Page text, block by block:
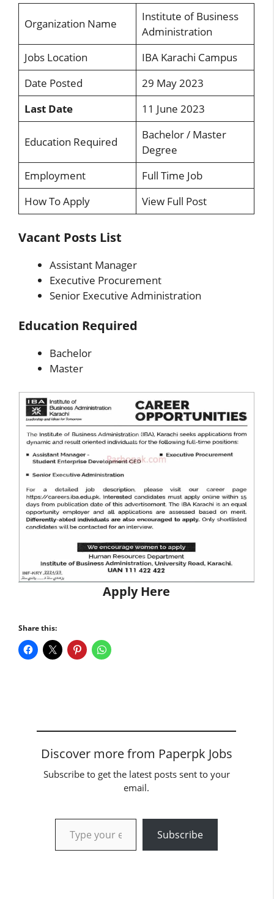
Organization Name
Institute of Business
Administration
Jobs Location
IBA Karachi Campus
Date Posted
29 May 2023
Last Date
11 June 2023
Education Required
Bachelor / Master
Degree
Employment
Full Time Job
How To Apply
View Full Post
Vacant Posts List
Assistant Manager
Executive Procurement
Senior Executive Administration
Education Required
Bachelor
Master
Apply Here
Share this:
Discover more from Paperpk Jobs
Subscribe to get the latest posts sent to your
email.
Type your email…
Subscribe